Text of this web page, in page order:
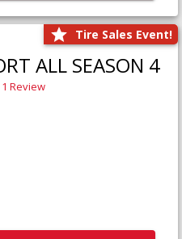
Tire Sales Event!
ALL SEASON 4
1 Review